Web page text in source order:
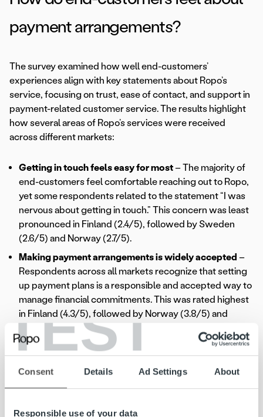
TEST
Consent Details Ad Settings About
Responsible use of your data
payment arrangements?
The survey examined how well end-customers’
experiences align with key statements about Ropo’s
service, focusing on trust, ease of contact, and support in
payment-related customer service. The results highlight
how several areas of Ropo’s services were received
across different markets:
Getting in touch feels easy for most – The majority of
end-customers feel comfortable reaching out to Ropo,
yet some respondents related to the statement “I was
nervous about getting in touch.” This concern was least
pronounced in Finland (2.4/5), followed by Sweden
(2.6/5) and Norway (2.7/5).
Making payment arrangements is widely accepted –
Respondents across all markets recognize that setting
up payment plans is a responsible and accepted way to
manage financial commitments. This was rated highest
in Finland (4.3/5), followed by Norway (3.8/5) and
Sweden (3.3/5), indicating that while the practice is
generally seen as a good option, attitudes still vary.
Importantly, the results confirm that there is nothing to
be ashamed of when making payment arrangements.
Delivering a smooth customer